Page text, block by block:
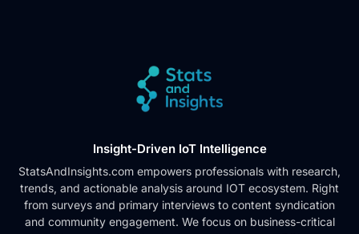
Insight-Driven IoT Intelligence
StatsAndInsights.com empowers professionals with research,
trends, and actionable analysis around IOT ecosystem. Right
from surveys and primary interviews to content syndication
and community engagement. We focus on business-critical